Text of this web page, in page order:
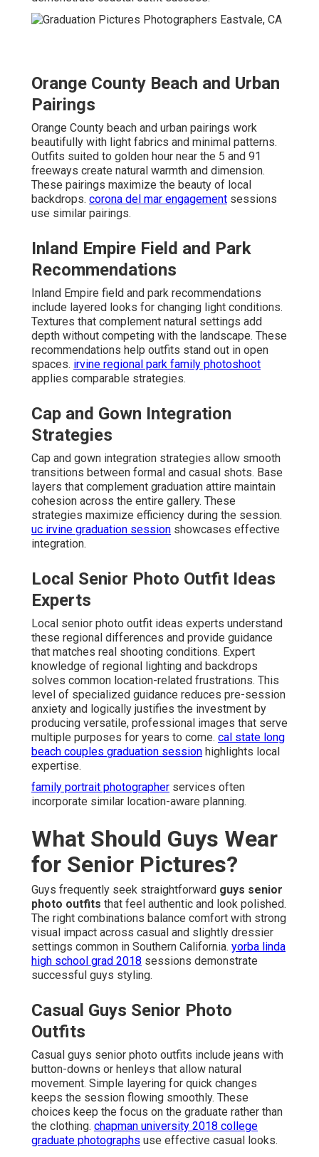
Orange County Beach and Urban
Pairings
Orange County beach and urban pairings work
beautifully with light fabrics and minimal patterns.
Outfits suited to golden hour near the 5 and 91
freeways create natural warmth and dimension.
These pairings maximize the beauty of local
backdrops. corona del mar engagement sessions
use similar pairings.
Inland Empire Field and Park
Recommendations
Inland Empire field and park recommendations
include layered looks for changing light conditions.
Textures that complement natural settings add
depth without competing with the landscape. These
recommendations help outfits stand out in open
spaces. irvine regional park family photoshoot
applies comparable strategies.
Cap and Gown Integration
Strategies
Cap and gown integration strategies allow smooth
transitions between formal and casual shots. Base
layers that complement graduation attire maintain
cohesion across the entire gallery. These
strategies maximize efficiency during the session.
uc irvine graduation session showcases effective
integration.
Local Senior Photo Outfit Ideas
Experts
Local senior photo outfit ideas experts understand
these regional differences and provide guidance
that matches real shooting conditions. Expert
knowledge of regional lighting and backdrops
solves common location-related frustrations. This
level of specialized guidance reduces pre-session
anxiety and logically justifies the investment by
producing versatile, professional images that serve
multiple purposes for years to come. cal state long
beach couples graduation session highlights local
expertise.
family portrait photographer services often
incorporate similar location-aware planning.
What Should Guys Wear
for Senior Pictures?
Guys frequently seek straightforward guys senior
photo outfits that feel authentic and look polished.
The right combinations balance comfort with strong
visual impact across casual and slightly dressier
settings common in Southern California. yorba linda
high school grad 2018 sessions demonstrate
successful guys styling.
Casual Guys Senior Photo
Outfits
Casual guys senior photo outfits include jeans with
button-downs or henleys that allow natural
movement. Simple layering for quick changes
keeps the session flowing smoothly. These
choices keep the focus on the graduate rather than
the clothing. chapman university 2018 college
graduate photographs use effective casual looks.